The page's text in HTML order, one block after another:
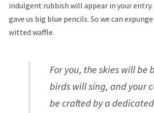
indulgent rubbish will appear in your entry.
gave us big blue pencils. So we can
witted waffle.
For you, the skies will be
birds will sing, and your
be crafted by a